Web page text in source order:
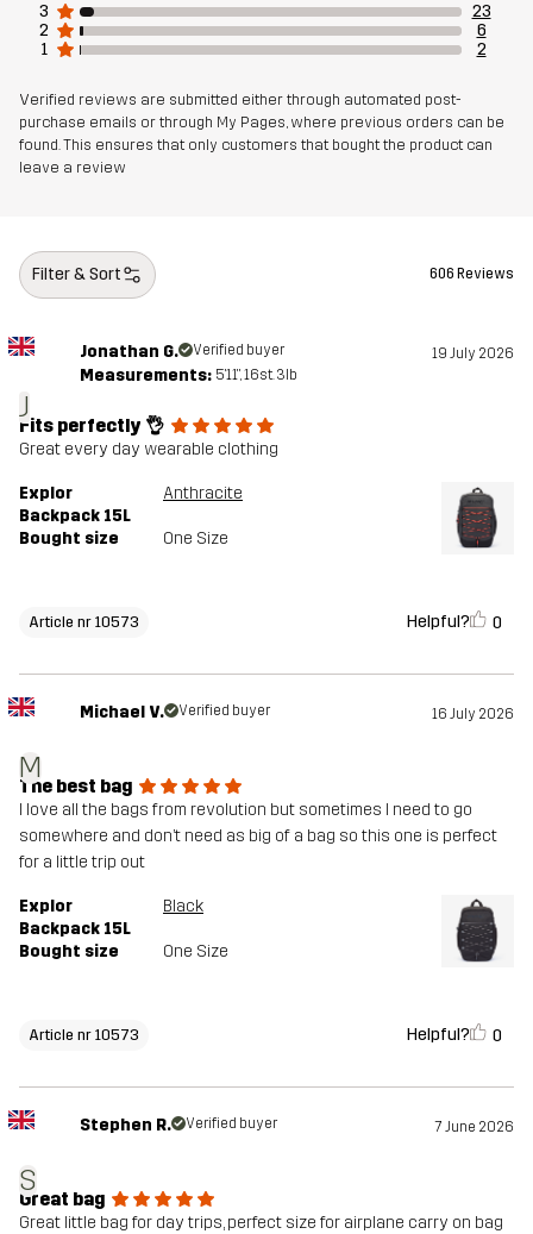
3
23
2
6
1
2
Verified reviews are submitted either through automated post-
purchase emails or through My Pages, where previous orders can be
found. This ensures that only customers that bought the product can
leave a review
Filter & Sort 606 Reviews
J
Jonathan G. Verified buyer 19 July 2026
Measurements: 5'11", 16st. 3lb
Fits perfectly 👌
Great every day wearable clothing
Explor
Backpack 15L
Anthracite
Bought size One Size
Article nr 10573 Helpful? 0
M
Michael V. Verified buyer 16 July 2026
The best bag
I love all the bags from revolution but sometimes I need to go
somewhere and don’t need as big of a bag so this one is perfect
for a little trip out
Explor
Backpack 15L
Black
Bought size One Size
Article nr 10573 Helpful? 0
S
Stephen R. Verified buyer 7 June 2026
Great bag
Great little bag for day trips, perfect size for airplane carry on bag